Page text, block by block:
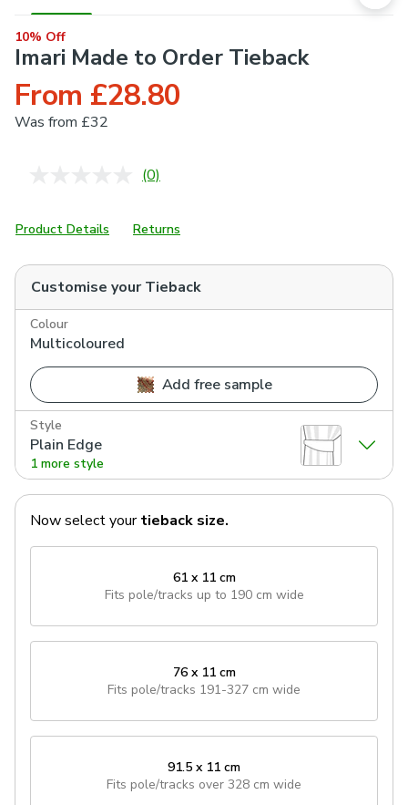
10% Off
Imari Made to Order Tieback
From £28.80
Was from £32
No
Same
page
(0)
Product Details Returns
Customise yourTieback
Colour
Multicoloured
Add free sample
Style
Plain Edge
1 more style
Now select your tieback size.
61 x 11 cm
Fits pole/tracks up to 190 cm wide
76 x 11 cm
Fits pole/tracks 191-327 cm wide
91.5 x 11 cm
Fits pole/tracks over 328 cm wide